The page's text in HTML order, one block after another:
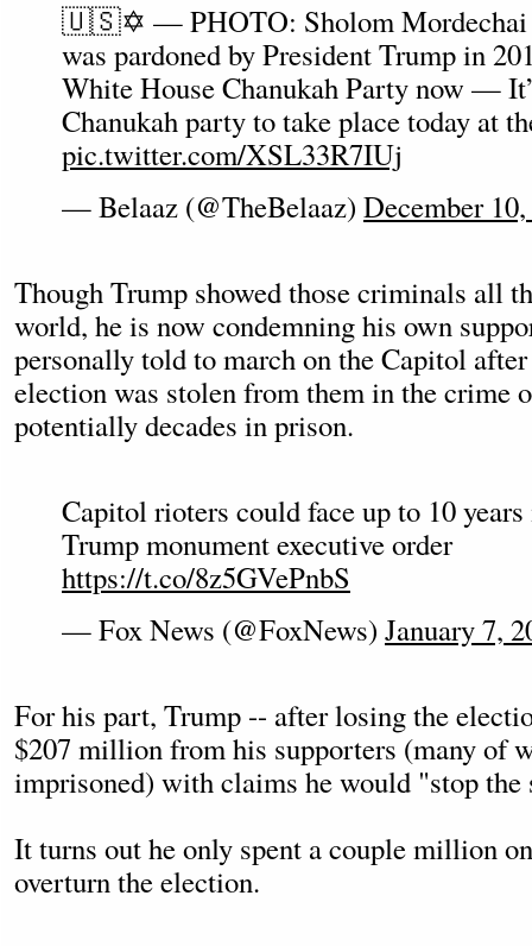
🇺🇸✡️ — PHOTO: Sholom Mordechai
was pardoned by President Trump in
White House Chanukah Party now —
Chanukah party to take place today at
pic.twitter.com/XSL33R7IUj
— Belaaz (@TheBelaaz) December
Though Trump showed those criminals all
world, he is now condemning his own
personally told to march on the Capitol
election was stolen from them in the crime
potentially decades in prison.
Capitol rioters could face up to 10
Trump monument executive order
https://t.co/8z5GVePnbS
— Fox News (@FoxNews) January 7,
For his part, Trump -- after losing the
$207 million from his supporters (many of
imprisoned) with claims he would "stop the
It turns out he only spent a couple million
overturn the election.